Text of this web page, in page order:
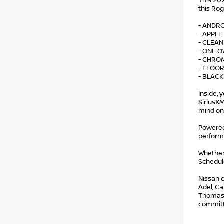
this
-
- APPLE
-
- ONE
-
-
-
Inside,
mind
Nissan
Adel,